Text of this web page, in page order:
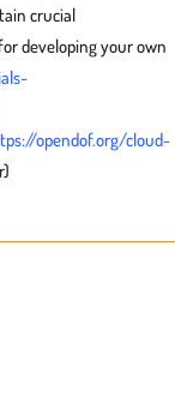
crucial
developing your own
opendof.org/cloud-